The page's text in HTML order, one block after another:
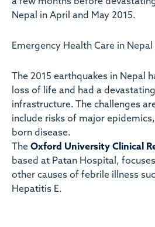
Nepal in April and May 2015.
Emergency Health Care in Nepal
The 2015 earthquakes in Nepal
loss of life and had a
infrastructure. The challenges
include risks of major
born disease.
The Oxford University Clinical
based at Patan Hospital,
other causes of febrile illness
Hepatitis E.